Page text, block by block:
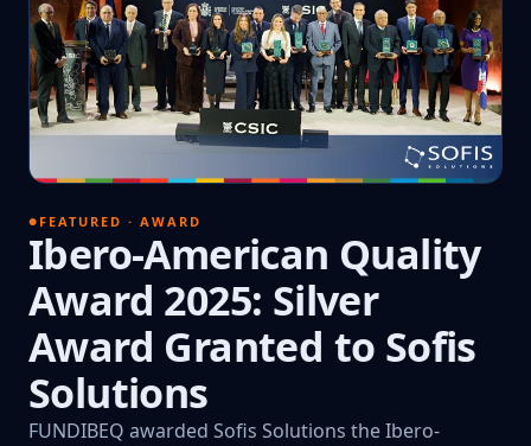
FEATURED · AWARD
Ibero-American Quality
Award 2025: Silver
Award Granted to Sofis
Solutions
FUNDIBEQ awarded Sofis Solutions the Ibero-